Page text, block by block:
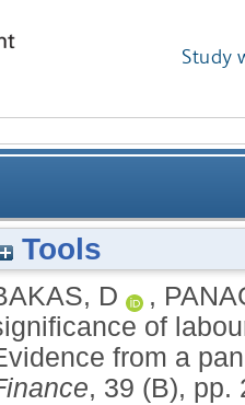
Study
labour reallocation for
Tools
D ,
of
from a
, 39 (B), pp.